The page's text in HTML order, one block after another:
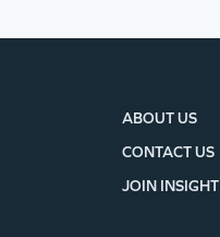
ABOUT US
CONTACT US
JOIN INSIGHT